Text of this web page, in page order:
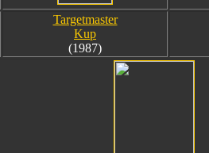
Targetmaster
Kup
(1987)